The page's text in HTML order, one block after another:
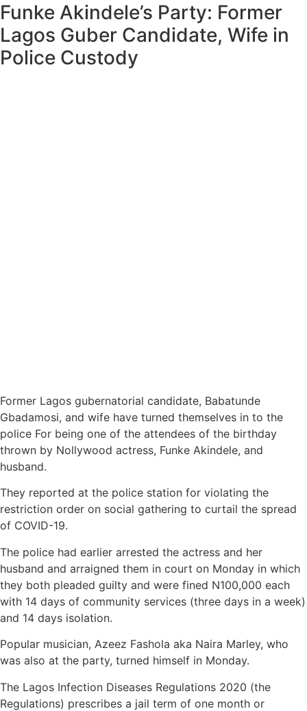
Funke Akindele’s Party: Former
Lagos Guber Candidate, Wife in
Police Custody
Former Lagos gubernatorial candidate, Babatunde
Gbadamosi, and wife have turned themselves in to the
police For being one of the attendees of the birthday
thrown by Nollywood actress, Funke Akindele, and
husband.
They reported at the police station for violating the
restriction order on social gathering to curtail the spread
of COVID-19.
The police had earlier arrested the actress and her
husband and arraigned them in court on Monday in which
they both pleaded guilty and were fined N100,000 each
with 14 days of community services (three days in a week)
and 14 days isolation.
Popular musician, Azeez Fashola aka Naira Marley, who
was also at the party, turned himself in Monday.
The Lagos Infection Diseases Regulations 2020 (the
Regulations) prescribes a jail term of one month or